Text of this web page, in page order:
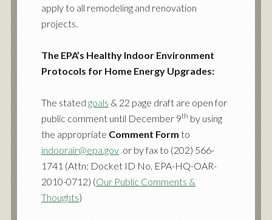
apply to all remodeling and renovation
projects.
The EPA’s Healthy Indoor Environment
Protocols for Home Energy Upgrades:
The stated goals & 22 page draftare open for
public comment until December 9th by using
the appropriate Comment Form to
indoorair@epa.govor by fax to (202) 566-
1741 (Attn: Docket ID No. EPA-HQ-OAR-
2010-0712) (Our Public Comments &
Thoughts)